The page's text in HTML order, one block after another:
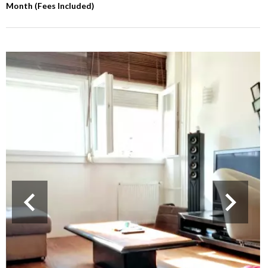
Month (Fees Included)